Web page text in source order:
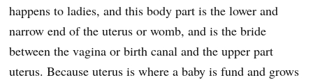
happens to ladies, and this body part is the lower and
narrow end of the uterus or womb, and is the bride
between the vagina or birth canal and the upper part
uterus. Because uterus is where a baby is fund and grows